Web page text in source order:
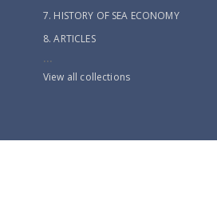
7. HISTORY OF SEA ECONOMY
8. ARTICLES
...
View all collections